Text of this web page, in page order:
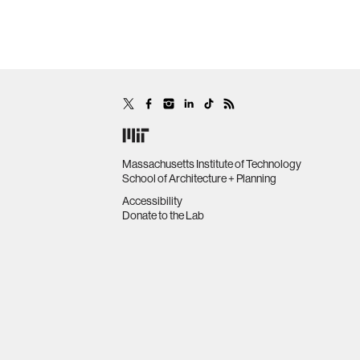
Massachusetts Institute of Technology
School of Architecture + Planning
Accessibility
Donate to the Lab